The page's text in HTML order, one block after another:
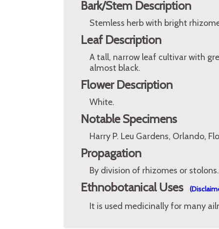
Bark/Stem Description
Stemless herb with bright
Leaf Description
A tall, narrow leaf cultivar with
almost black.
Flower Description
White.
Notable Specimens
Harry P. Leu Gardens, Orlando,
Propagation
By division of rhizomes or stolons.
Ethnobotanical Uses
It is used medicinally for many